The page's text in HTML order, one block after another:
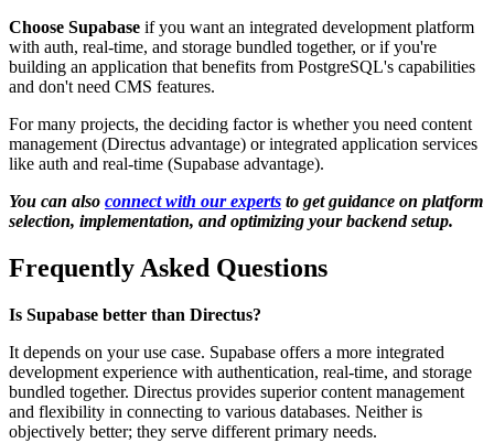
Choose Supabase if you want an integrated development platform
with auth, real-time, and storage bundled together, or if you're
building an application that benefits from PostgreSQL's capabilities
and don't need CMS features.
For many projects, the deciding factor is whether you need content
management (Directus advantage) or integrated application services
like auth and real-time (Supabase advantage).
You can also connect with our experts to get guidance on platform
selection, implementation, and optimizing your backend setup.
Frequently Asked Questions
Is Supabase better than Directus?
It depends on your use case. Supabase offers a more integrated
development experience with authentication, real-time, and storage
bundled together. Directus provides superior content management
and flexibility in connecting to various databases. Neither is
objectively better; they serve different primary needs.